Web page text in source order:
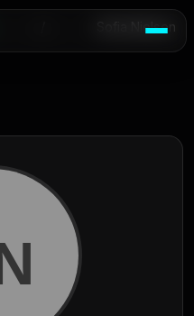
Sofia Nielsen